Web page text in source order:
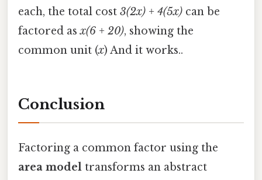
each, the total cost 3(2x) + 4(5x) can be
factored asx(6 + 20), showing the
common unit (x) And it works..
Conclusion
Factoring a common factor using the
area model transforms an abstract